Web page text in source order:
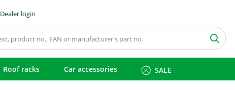
Dealer login
Roof racks Car accessories SALE